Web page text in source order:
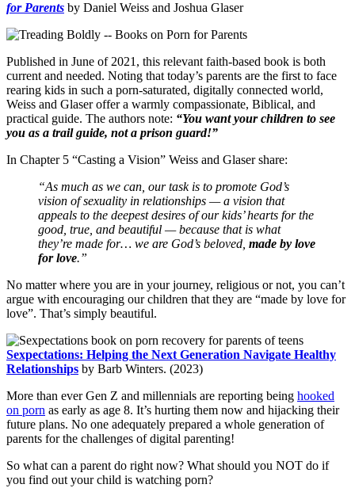
for Parents by Daniel Weiss and Joshua Glaser
Published in June of 2021, this relevant faith-based book is both
current and needed. Noting that today’s parents are the first to face
rearing kids in such a porn-saturated, digitally connected world,
Weiss and Glaser offer a warmly compassionate, Biblical, and
practical guide. The authors note: “You want your children to see
you as a trail guide, not a prison guard!”
In Chapter 5 “Casting a Vision” Weiss and Glaser share:
“As much as we can, our task is to promote God’s
vision of sexuality in relationships — a vision that
appeals to the deepest desires of our kids’ hearts for the
good, true, and beautiful — because that is what
they’re made for… we are God’s beloved, made by love
for love.”
No matter where you are in your journey, religious or not, you can’t
argue with encouraging our children that they are “made by love for
love”. That’s simply beautiful.
Sexpectations: Helping the Next Generation Navigate Healthy
Relationships by Barb Winters. (2023)
More than ever Gen Z and millennials are reporting being hooked
on porn as early as age 8. It’s hurting them now and hijacking their
future plans. No one adequately prepared a whole generation of
parents for the challenges of digital parenting!
So what can a parent do right now? What should you NOT do if
you find out your child is watching porn?